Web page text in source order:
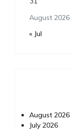
August 2026
« Jul
August 2026
July 2026